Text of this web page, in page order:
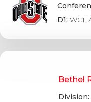
D1:
Bethel
Division: